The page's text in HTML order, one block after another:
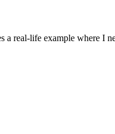
real-life example where I